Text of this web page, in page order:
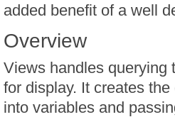
added benefit of a well
Overview
Views handles querying
for display. It creates
into variables and